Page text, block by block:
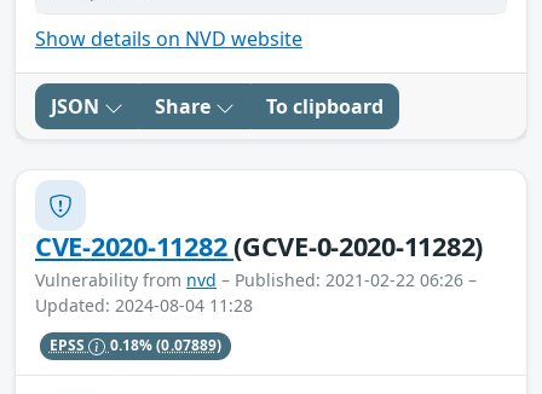
Show details on NVD website
JSON Share To clipboard
CVE-2020-11282(GCVE-0-2020-11282)
Vulnerability from nvd – Published: 2021-02-22 06:26 –
Updated: 2024-08-04 11:28
EPSS 0.18%(0.07889)